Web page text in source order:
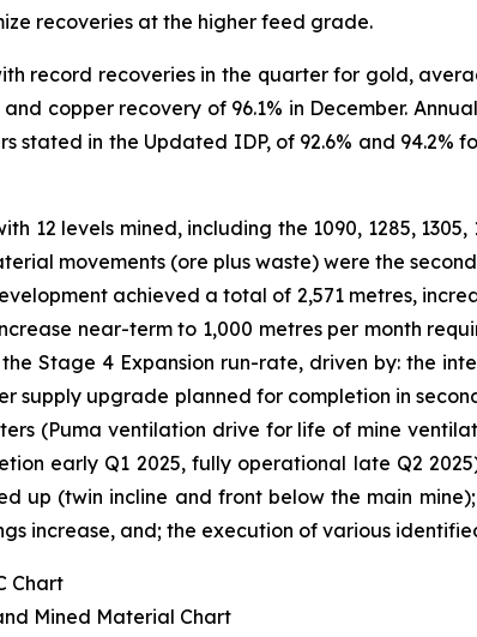
recoveries at the higher feed grade.
record recoveries in the quarter for gold,
copper recovery of 96.1% in December.
stated in the Updated IDP, of 92.6% and 94.2%
12 levels mined, including the 1090, 1285,
movements (ore plus waste) were the
achieved a total of 2,571 metres,
near-term to 1,000 metres per month
Stage 4 Expansion run-rate, driven by: the
supply upgrade planned for completion in
(Puma ventilation drive for life of mine
early Q1 2025, fully operational late Q2
up (twin incline and front below the main
increase, and; the execution of various
Chart
Mined Material Chart